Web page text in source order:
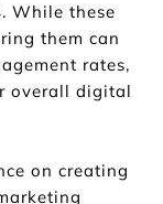
While these
them can
rates,
overall digital
on creating